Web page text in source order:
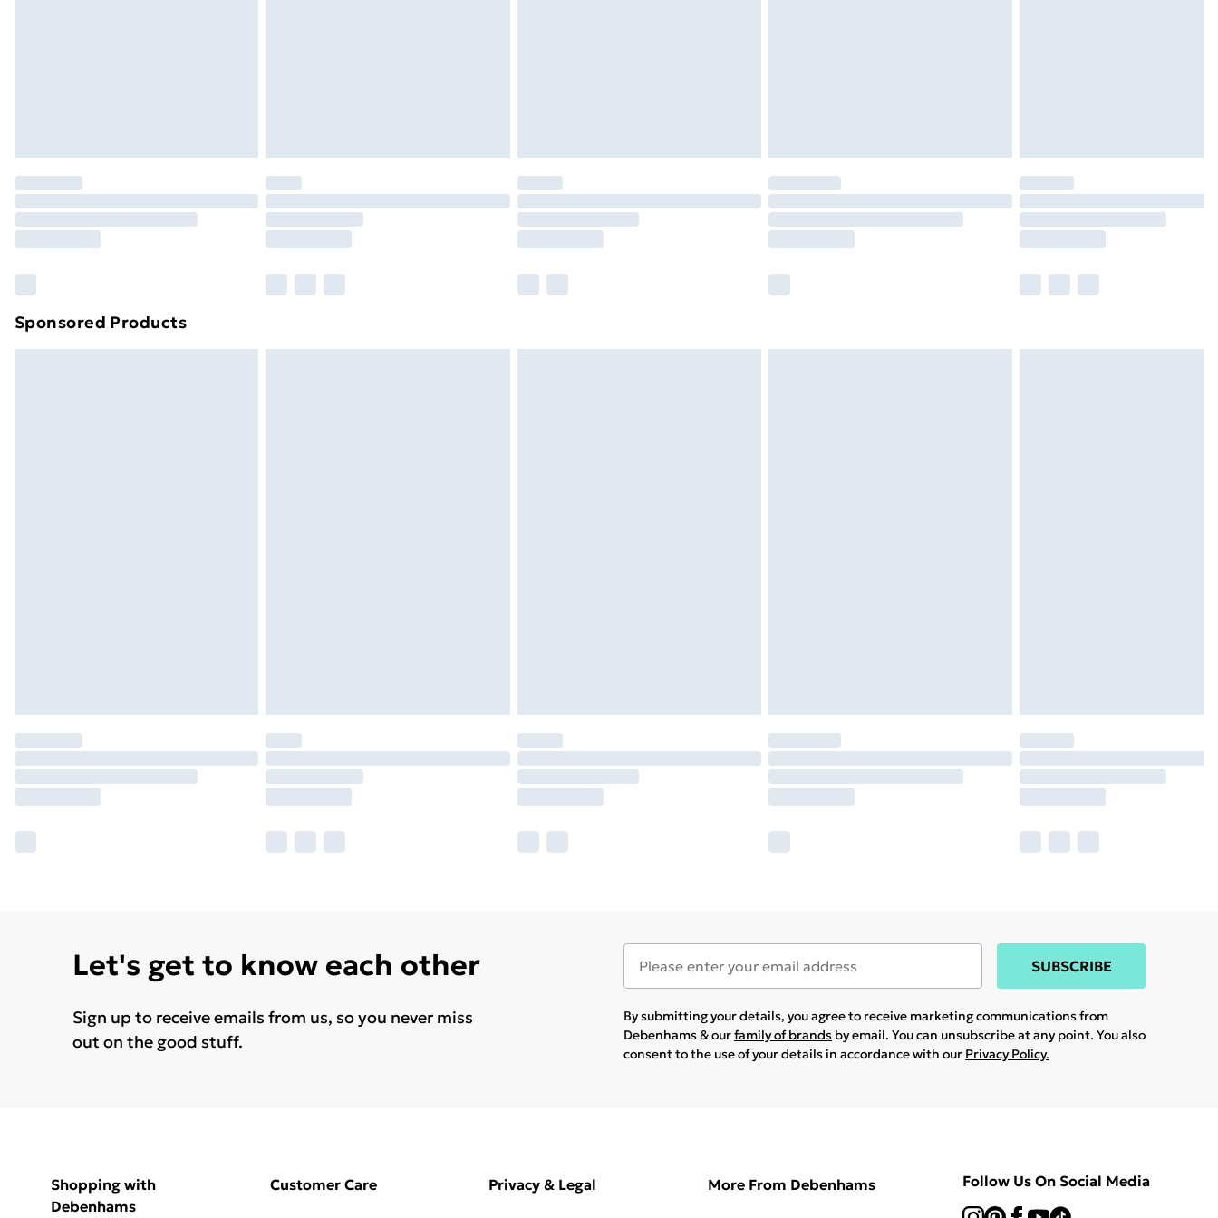
Sponsored Products
Let's get to know each other
Sign up to receive emails from us, so you never miss
out on the good stuff.
SUBSCRIBE
By submitting your details, you agree to receive marketing communications from
Debenhams & ourfamily of brands by email. You can unsubscribe at any point. You also
consent to the use of your details in accordance with our Privacy Policy.
Shopping with
Debenhams
Customer Care Privacy & Legal More From Debenhams Follow Us On Social Media